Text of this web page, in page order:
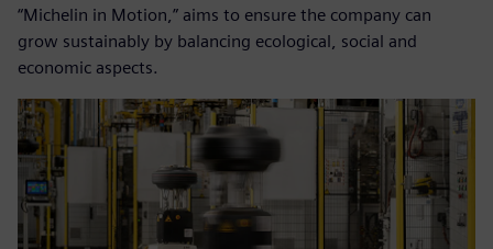
“Michelin in Motion,” aims to ensure the company can
grow sustainably by balancing ecological, social and
economic aspects.